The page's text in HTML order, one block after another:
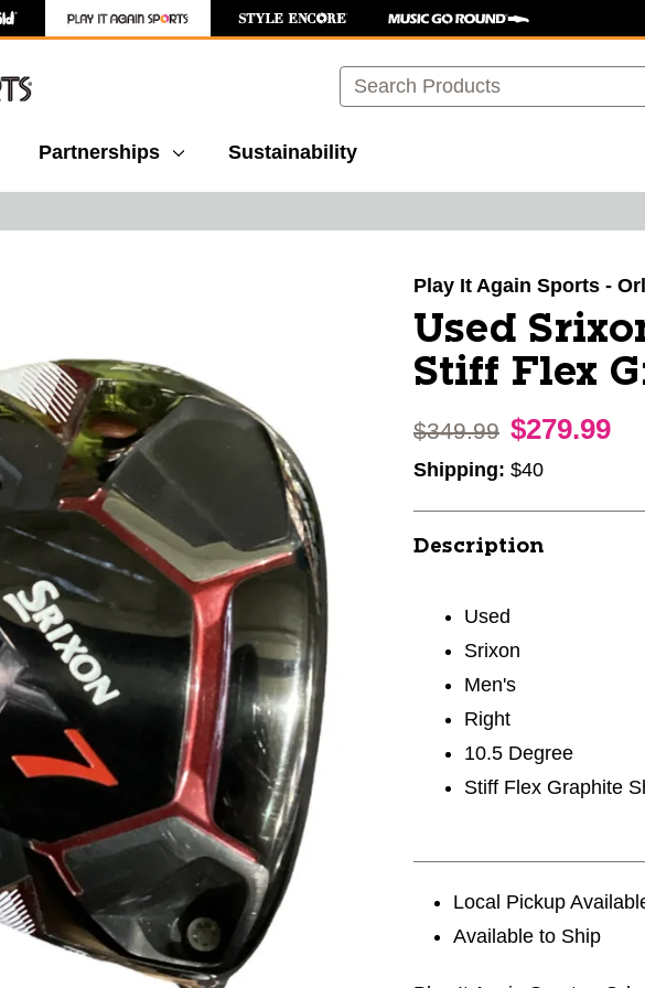
Search
Partnerships Sustainability
the thumbnail images to navigate. Play It Again Sports -
Used
Stiff Flex
Original price:
$349.99 $279.99
Shipping: $40
Description
Used
Srixon
Men's
Right
10.5 Degree
Stiff Flex Graphite
Local Pickup
Available to Ship